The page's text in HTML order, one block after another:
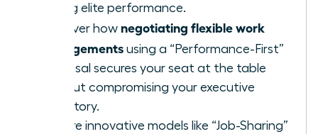
driving elite performance.
Discover how negotiating flexible work
arrangements using a “Performance-First”
proposal secures your seat at the table
without compromising your executive
trajectory.
Explore innovative models like “Job-Sharing”